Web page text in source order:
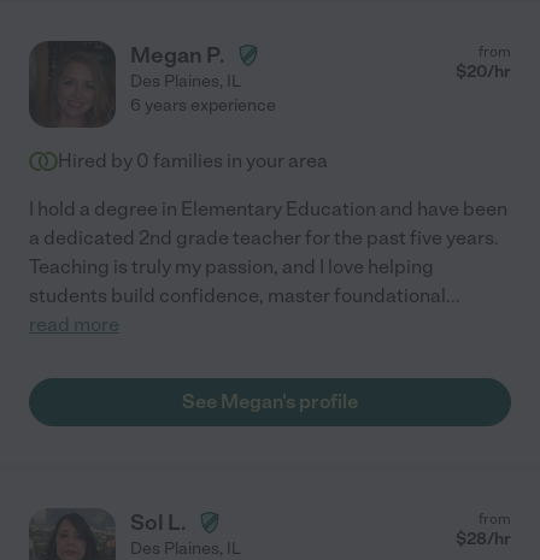
Megan P.
Des Plaines, IL
from
$20/hr
6 years experience
Hired by 0 families in your area
I hold a degree in Elementary Education and have been
a dedicated 2nd grade teacher for the past five years.
Teaching is truly my passion, and I love helping
students build confidence, master foundational...
read more
See Megan's profile
Sol L.
Des Plaines, IL
from
$28/hr